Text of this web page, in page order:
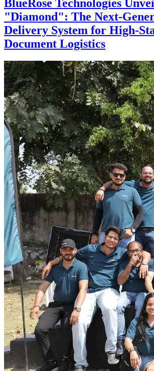
BlueRose Technologies
"Diamond": The Next-
Delivery System for High-
Document Logistics